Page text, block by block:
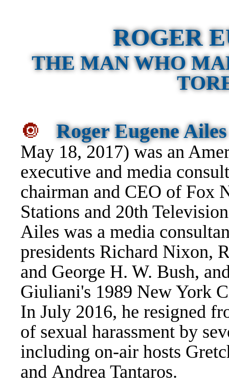
ROGER
THE MAN WHO
🔘 Roger Eugene Ailes
May 18, 2017) was an
executive and media
chairman and CEO of Fox
Stations and 20th
Ailes was a media
presidents Richard Nixon,
and George H. W. Bush,
Giuliani's 1989 New York
In July 2016, he resigned
of sexual harassment by
including on-air hosts
and Andrea Tantaros.